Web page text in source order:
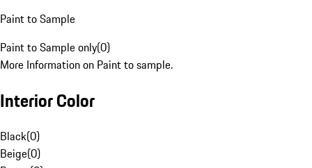
Paint to Sample
Paint to Sample only(0)
More Information on Paint to sample.
Interior Color
Black(0)
Beige(0)